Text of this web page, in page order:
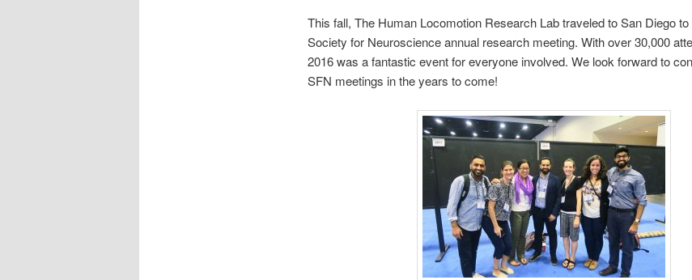
This fall, The Human Locomotion Research Lab traveled to San Diego
Society for Neuroscience annual research meeting. With over 30,000
2016 was a fantastic event for everyone involved. We look forward to
SFN meetings in the years to come!